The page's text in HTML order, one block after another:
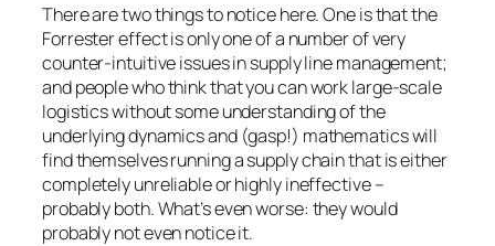
There are two things to notice here. One is that the
Forrester effect is only one of a number of very
counter-intuitive issues in supply line management;
and people who think that you can work large-scale
logistics without some understanding of the
underlying dynamics and (gasp!) mathematics will
find themselves running a supply chain that is either
completely unreliable or highly ineffective –
probably both. What’s even worse: they would
probably not even notice it.